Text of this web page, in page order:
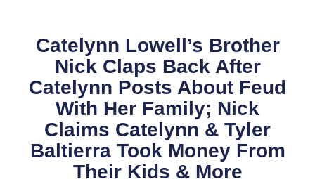
Catelynn Lowell’s Brother
Nick Claps Back After
Catelynn Posts About Feud
With Her Family; Nick
Claims Catelynn & Tyler
Baltierra Took Money From
Their Kids & More